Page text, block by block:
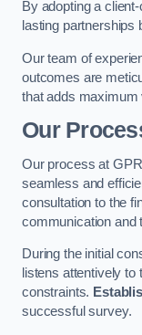
By adopting a
lasting partnerships
Our team of
outcomes are
that adds maximum
Our
Our process at
seamless and
consultation to the
communication and
During the initial
listens attentively to
constraints.
successful survey.